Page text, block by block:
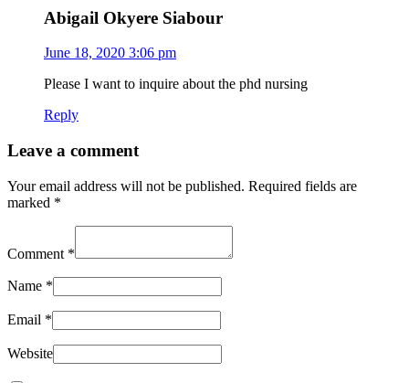
Abigail Okyere Siabour
June 18, 2020 3:06 pm
Please I want to inquire about the phd nursing
Reply
Leave a comment
Your email address will not be published. Required fields are
marked *
Comment *
Name *
Email *
Website